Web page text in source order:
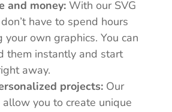
and money: With our SVG
have to spend hours
your own graphics. You can
them instantly and start
away.
projects: Our
allow you to create unique